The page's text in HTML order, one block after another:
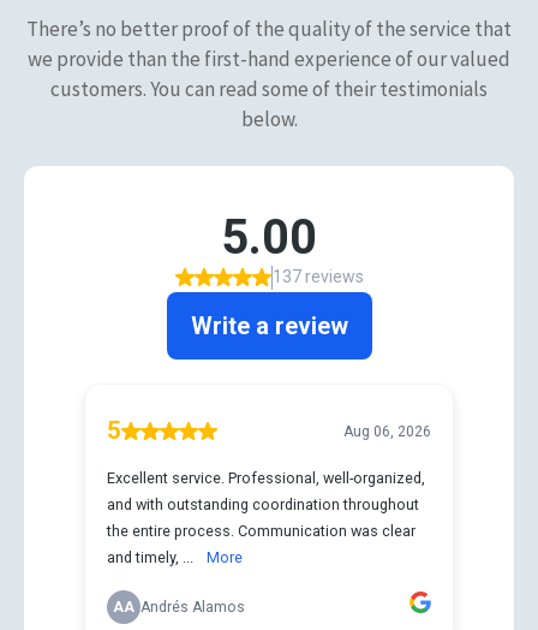
There’s no better proof of the quality of the service that
we provide than the first-hand experience of our valued
customers. You can read some of their testimonials
below.